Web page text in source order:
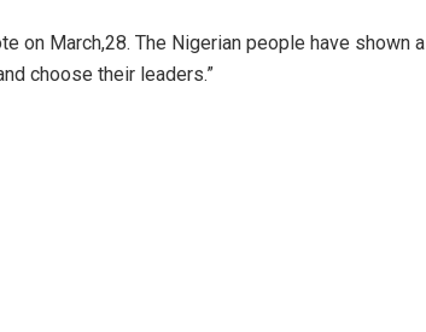
on March,28. The Nigerian people have shown a
choose their leaders.”